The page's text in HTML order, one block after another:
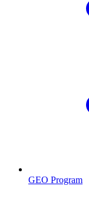
GEO Program